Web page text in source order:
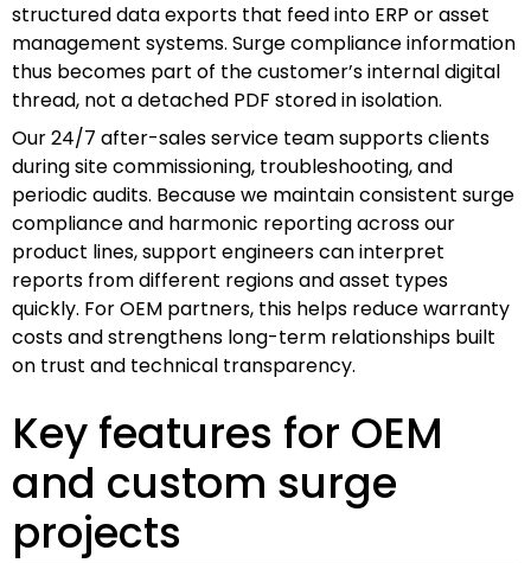
structured data exports that feed into ERP or asset
management systems. Surge compliance information
thus becomes part of the customer’s internal digital
thread, not a detached PDF stored in isolation.
Our 24/7 after-sales service team supports clients
during site commissioning, troubleshooting, and
periodic audits. Because we maintain consistent surge
compliance and harmonic reporting across our
product lines, support engineers can interpret
reports from different regions and asset types
quickly. For OEM partners, this helps reduce warranty
costs and strengthens long-term relationships built
on trust and technical transparency.
Key features for OEM
and custom surge
projects